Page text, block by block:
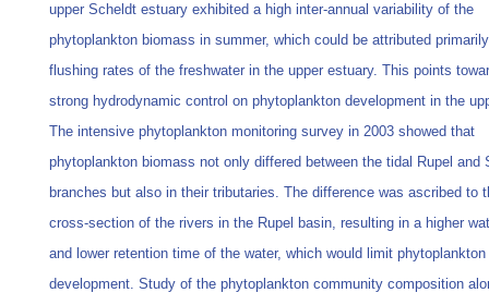
upper Scheldt estuary exhibited a high inter-annual variability of the
phytoplankton biomass in summer, which could be attributed
flushing rates of the freshwater in the upper estuary. This points
strong hydrodynamic control on phytoplankton development in the
The intensive phytoplankton monitoring survey in 2003 showed that
phytoplankton biomass not only differed between the tidal Rupel and
branches but also in their tributaries. The difference was ascribed to
cross-section of the rivers in the Rupel basin, resulting in a higher
and lower retention time of the water, which would limit phytoplankton
development. Study of the phytoplankton community composition